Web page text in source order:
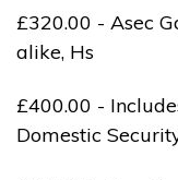
£320.00 - Asec
alike, Hs
£400.00 -
Domestic